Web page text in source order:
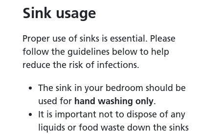
Sink usage
Proper use of sinks is essential. Please
follow the guidelines below to help
reduce the risk of infections.
The sink in your bedroom should be
used for hand washing only.
It is important not to dispose of any
liquids or food waste down the sinks